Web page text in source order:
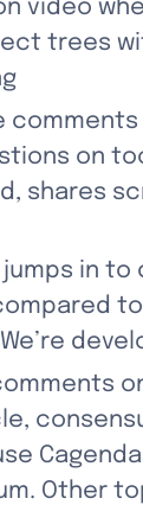
video
trees
comments
on
shares
jumps in to
Other